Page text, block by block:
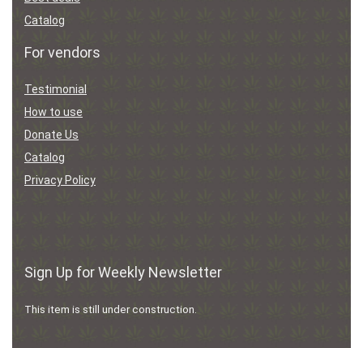
Catalog
For vendors
Testimonial
How to use
Donate Us
Catalog
Privacy Policy
Sign Up for Weekly Newsletter
This item is still under construction.